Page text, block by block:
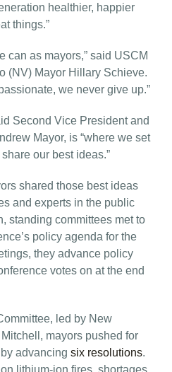
healthier, happier
things.”
can as mayors,” said USCM
(NV) Mayor Hillary Schieve.
we never give up.”
Second Vice President and
Mayor, is “where we set
our best ideas.”
shared those best ideas
and experts in the public
standing committees met to
policy agenda for the
they advance policy
votes on at the end
led by New
mayors pushed for
advancing six resolutions.
lithium-ion fires, shortages